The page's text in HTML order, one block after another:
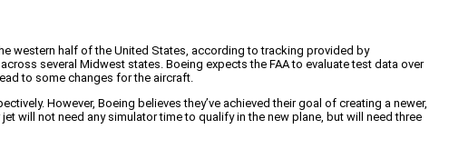
western half of the United States, according to tracking provided by
several Midwest states. Boeing expects the FAA to evaluate test data over
to some changes for the aircraft.
However, Boeing believes they’ve achieved their goal of creating a newer,
will not need any simulator time to qualify in the new plane, but will need three